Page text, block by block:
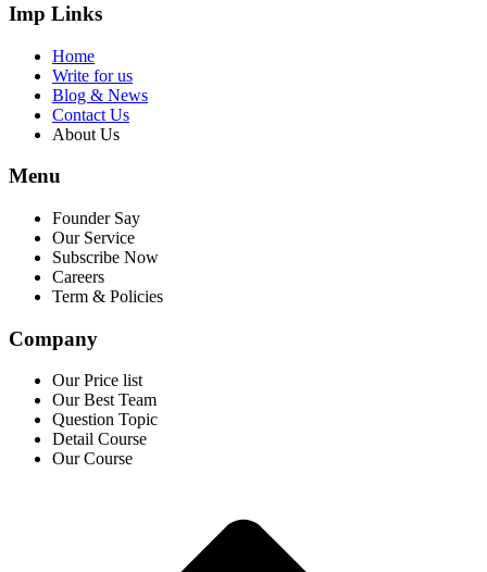
Imp Links
Home
Write for us
Blog & News
Contact Us
About Us
Menu
Founder Say
Our Service
Subscribe Now
Careers
Term & Policies
Company
Our Price list
Our Best Team
Question Topic
Detail Course
Our Course